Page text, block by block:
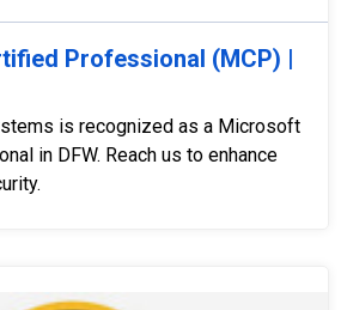
Professional (MCP) |
is recognized as a Microsoft
in DFW. Reach us to enhance